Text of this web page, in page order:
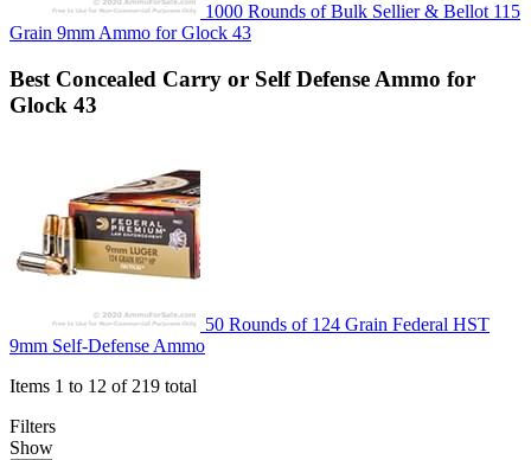
1000 Rounds of Bulk Sellier & Bellot 115
Grain 9mm Ammo for Glock 43
Best Concealed Carry or Self Defense Ammo for
Glock 43
50 Rounds of 124 Grain Federal HST
9mm Self-Defense Ammo
Items 1 to 12 of 219 total
Filters
Show